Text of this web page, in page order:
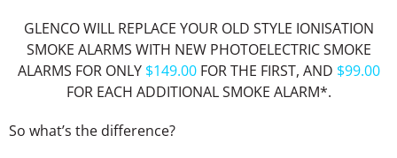
GLENCO WILL REPLACE YOUR OLD STYLE IONISATION
SMOKE ALARMS WITH NEW PHOTOELECTRIC SMOKE
ALARMS FOR ONLY$149.00FOR THE FIRST, AND $99.00
FOR EACH ADDITIONAL SMOKE ALARM*.
So what’s the difference?